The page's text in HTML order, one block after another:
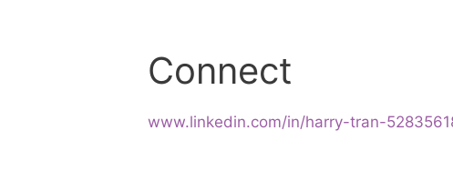
Connect
www.linkedin.com/in/harry-tran-